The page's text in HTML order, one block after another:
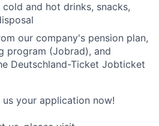
and hot drinks, snacks,
our company's pension plan,
program (Jobrad), and
Deutschland-Ticket Jobticket
us your application now!